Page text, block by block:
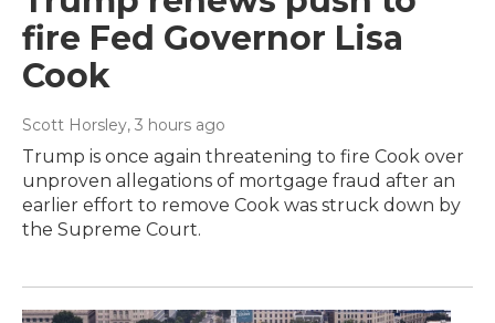
fire Fed Governor Lisa
Cook
Scott Horsley, 3 hours ago
Trump is once again threatening to fire Cook over
unproven allegations of mortgage fraud after an
earlier effort to remove Cook was struck down by
the Supreme Court.